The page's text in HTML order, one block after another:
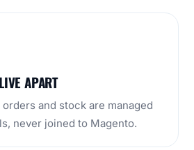
APART
orders and stock are managed
never joined to Magento.